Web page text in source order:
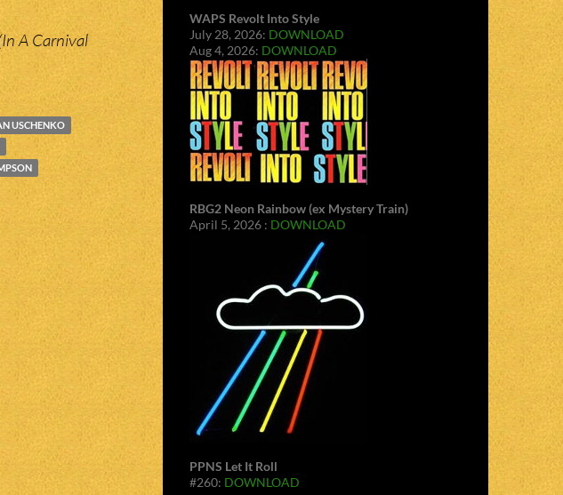
A Carnival
USCHENKO
WAPS Revolt Into Style
July 28, 2026: DOWNLOAD
Aug 4, 2026: DOWNLOAD
RBG2 Neon Rainbow (ex Mystery Train)
April 5, 2026 : DOWNLOAD
PPNS Let It Roll
#260: DOWNLOAD